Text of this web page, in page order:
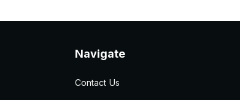
Navigate
Contact Us